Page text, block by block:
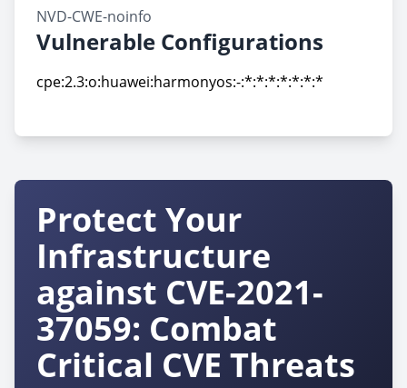
NVD-CWE-noinfo
Vulnerable Configurations
cpe:2.3:o:huawei:harmonyos:-:*:*:*:*:*:*:*
Protect Your
Infrastructure
against CVE-2021-
37059: Combat
Critical CVE Threats